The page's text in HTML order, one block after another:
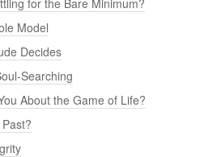
Model
Decides
Searching
About the Game of Life?